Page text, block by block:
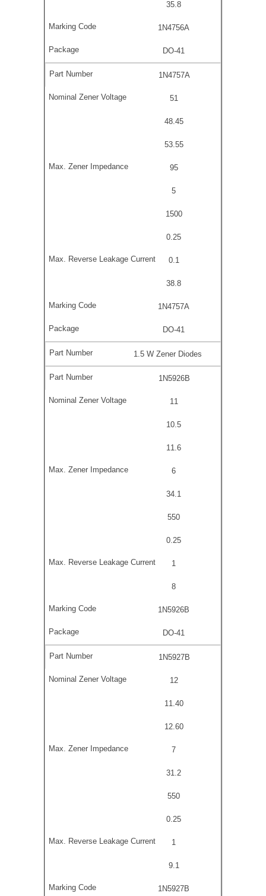
35.8
1N4756A
DO-41
1N4757A
51
48.45
53.55
95
5
1500
0.25
0.1
38.8
1N4757A
DO-41
1.5 W Zener Diodes
1N5926B
11
10.5
11.6
6
34.1
550
0.25
1
8
1N5926B
DO-41
1N5927B
12
11.40
12.60
7
31.2
550
0.25
1
9.1
1N5927B